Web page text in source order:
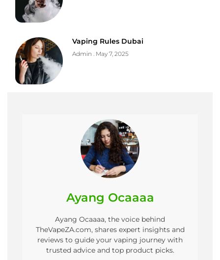
Vaping Rules Dubai
Admin May 7, 2025
Ayang Ocaaaa
Ayang Ocaaaa, the voice behind
TheVapeZA.com, shares expert insights and
reviews to guide your vaping journey with
trusted advice and top product picks.